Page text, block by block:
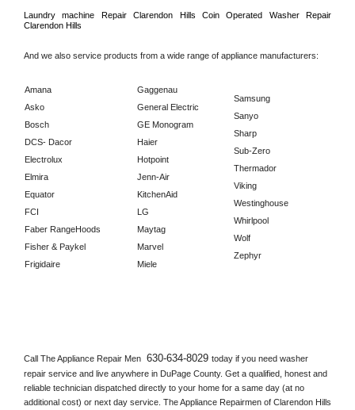
Laundry machine Repair Clarendon Hills
Clarendon Hills
And we also service products from a wide range of appliance manufacturers:
Amana
Asko
Bosch
DCS- Dacor
Electrolux
Elmira
Equator
FCI
Faber RangeHoods
Fisher & Paykel
Frigidaire
Gaggenau
General Electric
GE Monogram
Haier
Hotpoint
Jenn-Air
KitchenAid
LG
Maytag
Marvel
Miele
Samsung
Sanyo
Sharp
Sub-Zero
Thermador
Viking
Westinghouse
Whirlpool
Wolf
Zephyr
Call The Appliance Repair Men 630-634-8029 today if you need washer
repair service and live anywhere in DuPage County. Get a qualified, honest and
reliable technician dispatched directly to your home for a same day (at no
additional cost) or next day service. The Appliance Repairmen of Clarendon Hills